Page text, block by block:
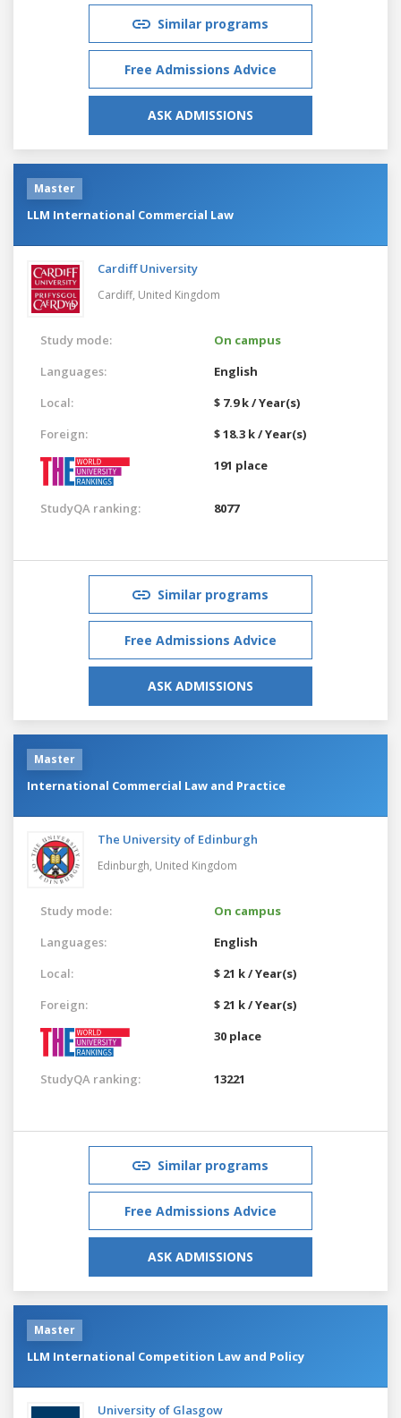
Similar programs
Free Admissions Advice
ASK ADMISSIONS
Master
LLM International Commercial Law
Cardiff University
Cardiff, United Kingdom
Study mode:
On campus
Languages:
English
Local:
$ 7.9 k / Year(s)
Foreign:
$ 18.3 k / Year(s)
191 place
StudyQA ranking: 8077
Similar programs
Free Admissions Advice
ASK ADMISSIONS
Master
International Commercial Law and Practice
The University of Edinburgh
Edinburgh, United Kingdom
Study mode:
On campus
Languages:
English
Local:
$ 21 k / Year(s)
Foreign:
$ 21 k / Year(s)
30 place
StudyQA ranking: 13221
Similar programs
Free Admissions Advice
ASK ADMISSIONS
Master
LLM International Competition Law and Policy
University of Glasgow